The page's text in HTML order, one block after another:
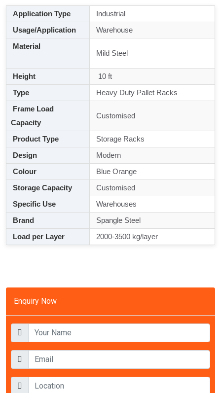
Enquiry Now
Application Type
Industrial
Usage/Application
Warehouse
Material
Mild Steel
Height
10 ft
Type
Heavy Duty Pallet Racks
Frame Load
Capacity
Customised
Product Type
Storage Racks
Design
Modern
Colour
Blue Orange
Storage Capacity
Customised
Specific Use
Warehouses
Brand
Spangle Steel
Load per Layer
2000-3500 kg/layer